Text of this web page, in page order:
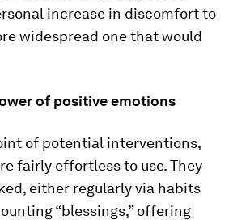
increase in discomfort to
widespread one that would
of positive emotions
of potential interventions,
fairly effortless to use. They
either regularly via habits
“blessings,” offering